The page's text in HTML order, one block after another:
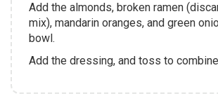
Add the almonds, broken ramen
mix), mandarin oranges, and green
bowl.
Add the dressing, and toss to